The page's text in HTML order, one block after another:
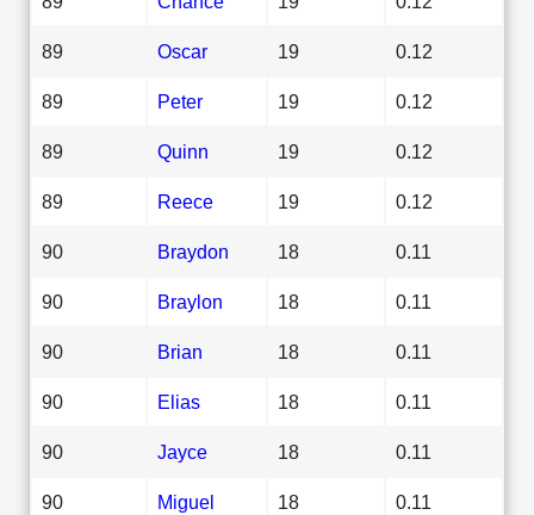
89 Oscar 19 0.12
89 Peter 19 0.12
89 Quinn 19 0.12
89 Reece 19 0.12
90 Braydon 18 0.11
90 Braylon 18 0.11
90 Brian 18 0.11
90 Elias 18 0.11
90 Jayce 18 0.11
90 Miguel 18 0.11